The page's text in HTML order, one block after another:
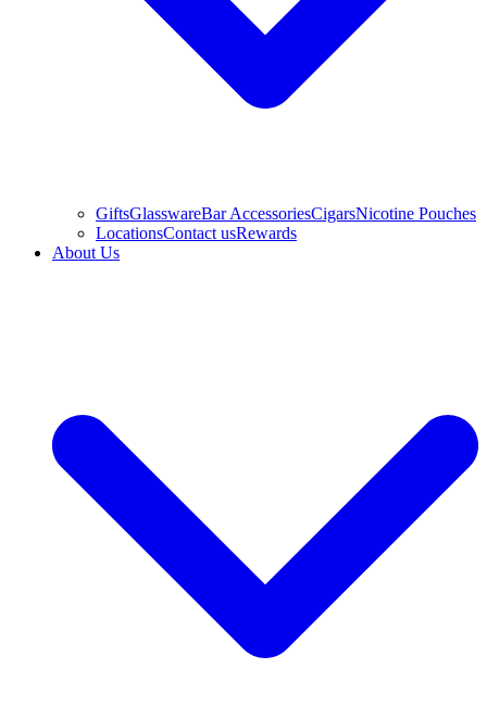
GiftsGlasswareBar AccessoriesCigarsNicotine Pouches
LocationsContact usRewards
About Us